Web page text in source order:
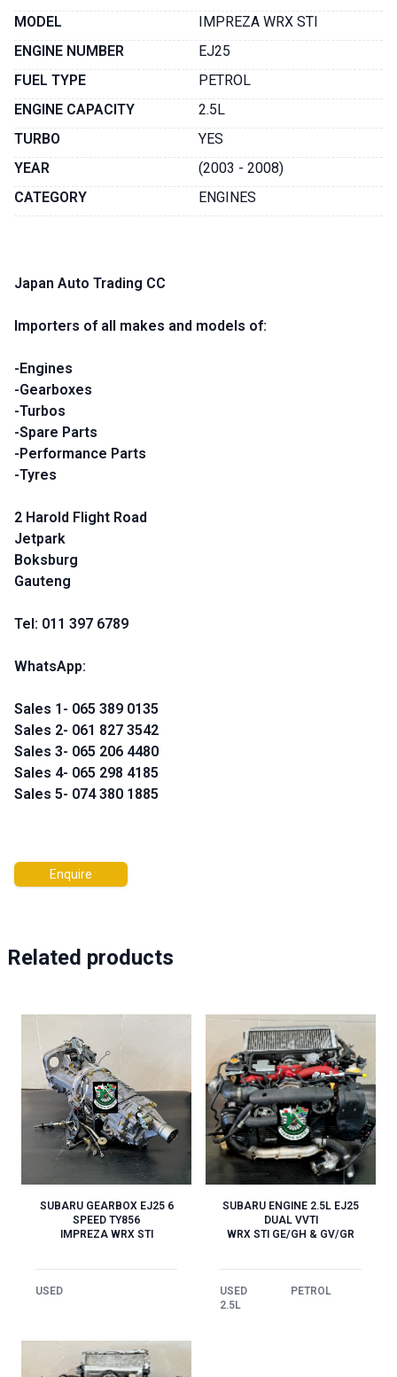
MODEL
IMPREZA WRX STI
ENGINE NUMBER
EJ25
FUEL TYPE
PETROL
ENGINE CAPACITY
2.5L
TURBO
YES
YEAR
(2003 - 2008)
CATEGORY
ENGINES
Japan Auto Trading CC
Importers of all makes and models of:
-Engines
-Gearboxes
-Turbos
-Spare Parts
-Performance Parts
-Tyres
2 Harold Flight Road
Jetpark
Boksburg
Gauteng
Tel: 011 397 6789
WhatsApp:
Sales 1- 065 389 0135
Sales 2- 061 827 3542
Sales 3- 065 206 4480
Sales 4- 065 298 4185
Sales 5- 074 380 1885
Enquire
Related products
SUBARU GEARBOX EJ25 6
SPEED TY856
IMPREZA WRX STI
USED
SUBARU ENGINE 2.5L EJ25
DUAL VVTI
WRX STI GE/GH & GV/GR
USED
PETROL
2.5L